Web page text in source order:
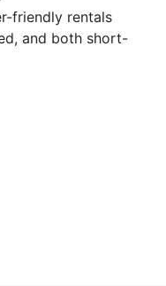
friendly rentals
and both short-